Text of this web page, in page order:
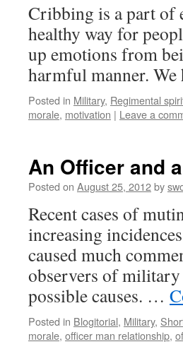
Cribbing is a part of
healthy way for
up emotions from
harmful manner.
Posted in Military, Regimental
morale, motivation | Leave a
An Officer and
Posted on August 25, 2012by
Recent cases of
increasing
caused much
observers of
possible causes. …
Posted in Blogitorial, Military,
morale, officer man relationship,